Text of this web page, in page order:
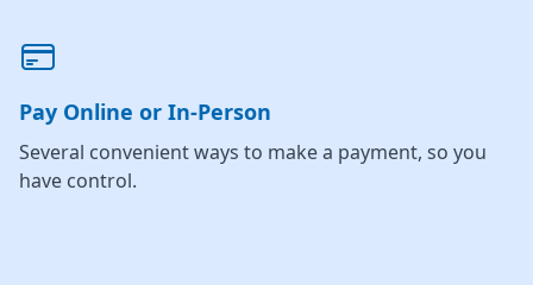
Pay Online or In-Person
Several convenient ways to make a payment, so you
have control.